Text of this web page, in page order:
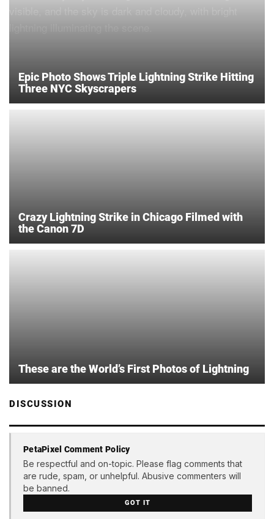
Epic Photo Shows Triple Lightning Strike Hitting
Three NYC Skyscrapers
Crazy Lightning Strike in Chicago Filmed with
the Canon 7D
These are the World’s First Photos of Lightning
DISCUSSION
PetaPixel Comment Policy
Be respectful and on-topic. Please flag comments that
are rude, spam, or unhelpful. Abusive commenters will
be banned.
GOT IT